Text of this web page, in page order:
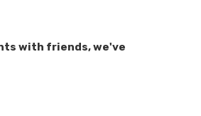
with friends, we've